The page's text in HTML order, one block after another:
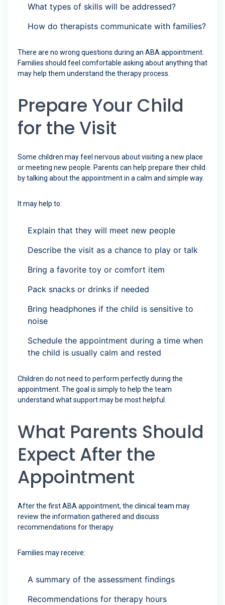
What types of skills will be addressed?
How do therapists communicate with families?
There are no wrong questions during an ABA appointment.
Families should feel comfortable asking about anything that
may help them understand the therapy process.
Prepare Your Child
for the Visit
Some children may feel nervous about visiting a new place
or meeting new people. Parents can help prepare their child
by talking about the appointment in a calm and simple way.
It may help to:
Explain that they will meet new people
Describe the visit as a chance to play or talk
Bring a favorite toy or comfort item
Pack snacks or drinks if needed
Bring headphones if the child is sensitive to
noise
Schedule the appointment during a time when
the child is usually calm and rested
Children do not need to perform perfectly during the
appointment. The goal is simply to help the team
understand what support may be most helpful.
What Parents Should
Expect After the
Appointment
After the first ABA appointment, the clinical team may
review the information gathered and discuss
recommendations for therapy.
Families may receive:
A summary of the assessment findings
Recommendations for therapy hours